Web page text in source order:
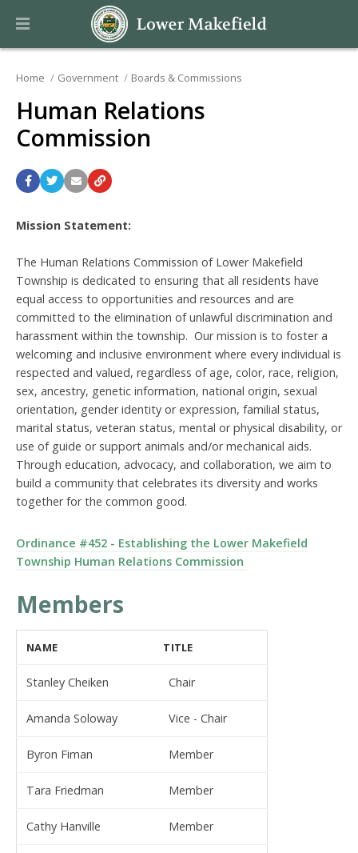
Home Government Boards & Commissions
Human Relations
Commission
Mission Statement:
The Human Relations Commission of Lower Makefield
Township is dedicated to ensuring that all residents have
equal access to opportunities and resources and are
committed to the elimination of unlawful discrimination and
harassment within the township. Our mission is to foster a
welcoming and inclusive environment where every individual is
respected and valued, regardless of age, color, race, religion,
sex, ancestry, genetic information, national origin, sexual
orientation, gender identity or expression, familial status,
marital status, veteran status, mental or physical disability, or
use of guide or support animals and/or mechanical aids.
Through education, advocacy, and collaboration, we aim to
build a community that celebrates its diversity and works
together for the common good.
Ordinance #452 - Establishing the Lower Makefield
Township Human Relations Commission
Members
NAME TITLE
Stanley Cheiken Chair
Amanda Soloway Vice - Chair
Byron Fiman Member
Tara Friedman Member
Cathy Hanville Member